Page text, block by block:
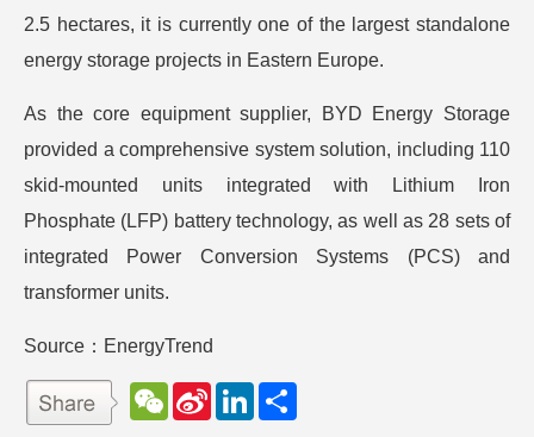
2.5 hectares, it is currently one of the largest standalone
energy storage projects in Eastern Europe.
As the core equipment supplier, BYD Energy Storage
provided a comprehensive system solution, including 110
skid-mounted units integrated with Lithium Iron
Phosphate (LFP) battery technology, as well as 28 sets of
integrated Power Conversion Systems (PCS) and
transformer units.
Source：EnergyTrend
W
e
S
L